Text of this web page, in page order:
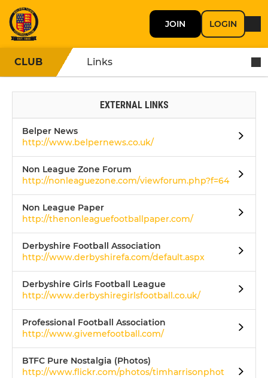
JOIN LOGIN
CLUB Links
EXTERNAL LINKS
Belper News
http://www.belpernews.co.uk/
Non League Zone Forum
http://nonleaguezone.com/viewforum.php?f=64
Non League Paper
http://thenonleaguefootballpaper.com/
Derbyshire Football Association
http://www.derbyshirefa.com/default.aspx
Derbyshire Girls Football League
http://www.derbyshiregirlsfootball.co.uk/
Professional Football Association
http://www.givemefootball.com/
BTFC Pure Nostalgia (Photos)
http://www.flickr.com/photos/timharrisonphot